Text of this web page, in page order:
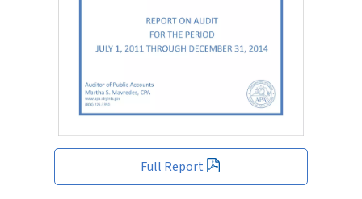
Full Report